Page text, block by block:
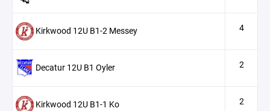
Kirkwood 12U B1-2 Messey 4
Decatur 12U B1 Oyler 2
Kirkwood 12U B1-1 Ko 2